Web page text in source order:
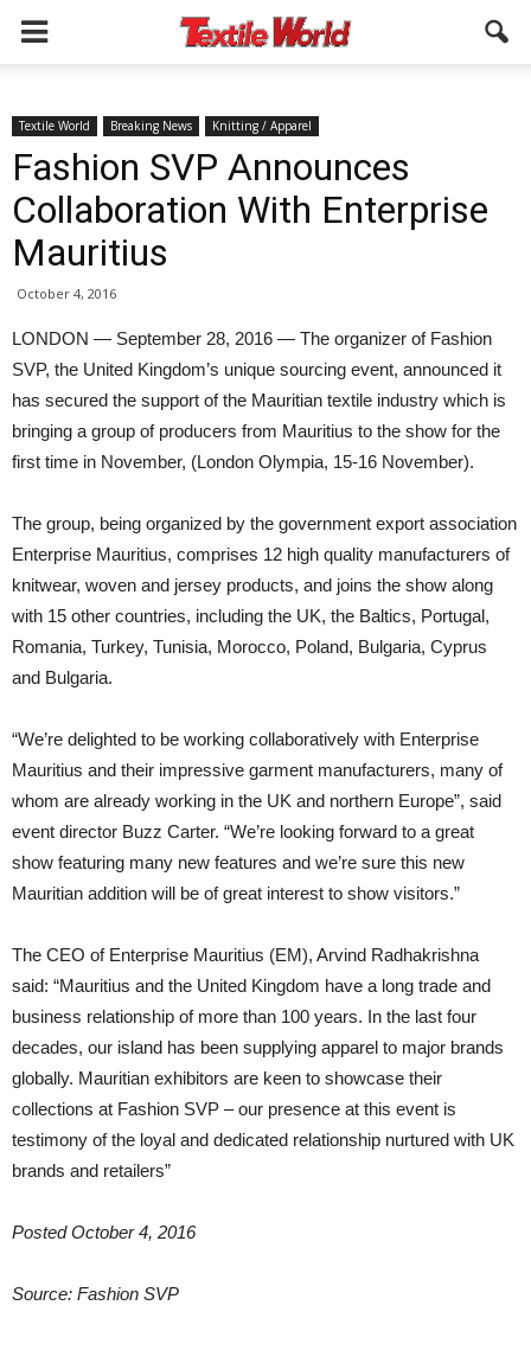
Textile World Breaking News Knitting / Apparel
Fashion SVP Announces
Collaboration With Enterprise
Mauritius
October 4, 2016
LONDON — September 28, 2016 — The organizer of Fashion
SVP, the United Kingdom’s unique sourcing event, announced it
has secured the support of the Mauritian textile industry which is
bringing a group of producers from Mauritius to the show for the
first time in November, (London Olympia, 15-16 November).
The group, being organized by the government export association
Enterprise Mauritius, comprises 12 high quality manufacturers of
knitwear, woven and jersey products, and joins the show along
with 15 other countries, including the UK, the Baltics, Portugal,
Romania, Turkey, Tunisia, Morocco, Poland, Bulgaria, Cyprus
and Bulgaria.
“We’re delighted to be working collaboratively with Enterprise
Mauritius and their impressive garment manufacturers, many of
whom are already working in the UK and northern Europe”, said
event director Buzz Carter. “We’re looking forward to a great
show featuring many new features and we’re sure this new
Mauritian addition will be of great interest to show visitors.”
The CEO of Enterprise Mauritius (EM), Arvind Radhakrishna
said: “Mauritius and the United Kingdom have a long trade and
business relationship of more than 100 years. In the last four
decades, our island has been supplying apparel to major brands
globally. Mauritian exhibitors are keen to showcase their
collections at Fashion SVP – our presence at this event is
testimony of the loyal and dedicated relationship nurtured with UK
brands and retailers”
Posted October 4, 2016
Source: Fashion SVP